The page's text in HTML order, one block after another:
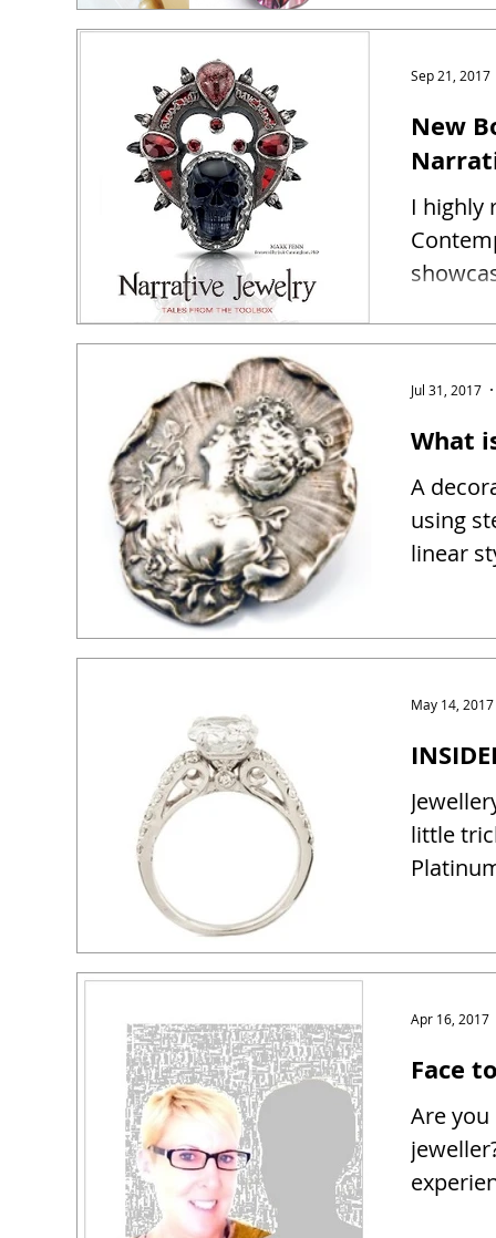
New
I highly
Sep 21, 2017
What
A
using
linear
Jul 31, 2017
little
May 14, 2017
Face
Are
Apr 16, 2017